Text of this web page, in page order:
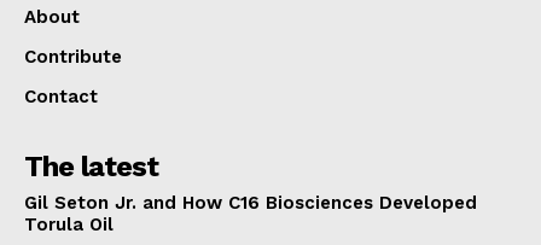
About
Contribute
Contact
The latest
Gil Seton Jr. and How C16 Biosciences Developed
Torula Oil